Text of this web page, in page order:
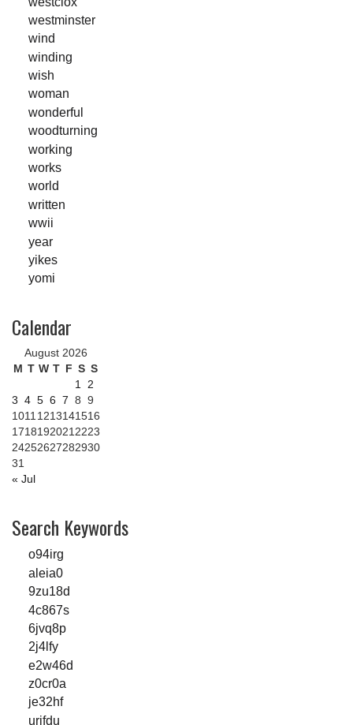
westminster
wind
winding
wish
woman
wonderful
woodturning
working
works
world
written
wwii
year
yikes
yomi
Calendar
August 2026
M T W T F S S
« Jul
1 2
3 4 5 6 7 8 9
10111213141516
17181920212223
24252627282930
31
Search Keywords
o94irg
aleia0
9zu18d
4c867s
6jvq8p
2j4lfy
e2w46d
z0cr0a
je32hf
urjfdu